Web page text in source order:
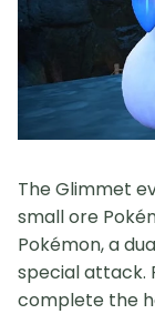
The Glimmet
small ore
Pokémon, a
special attack.
complete the